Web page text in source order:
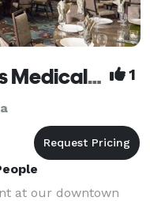
Dallas Marriott Suites Medical/Market Center 1
at our downtown